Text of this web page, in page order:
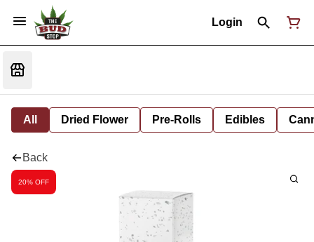
Login
All Dried Flower Pre-Rolls Edibles
Back
20% OFF